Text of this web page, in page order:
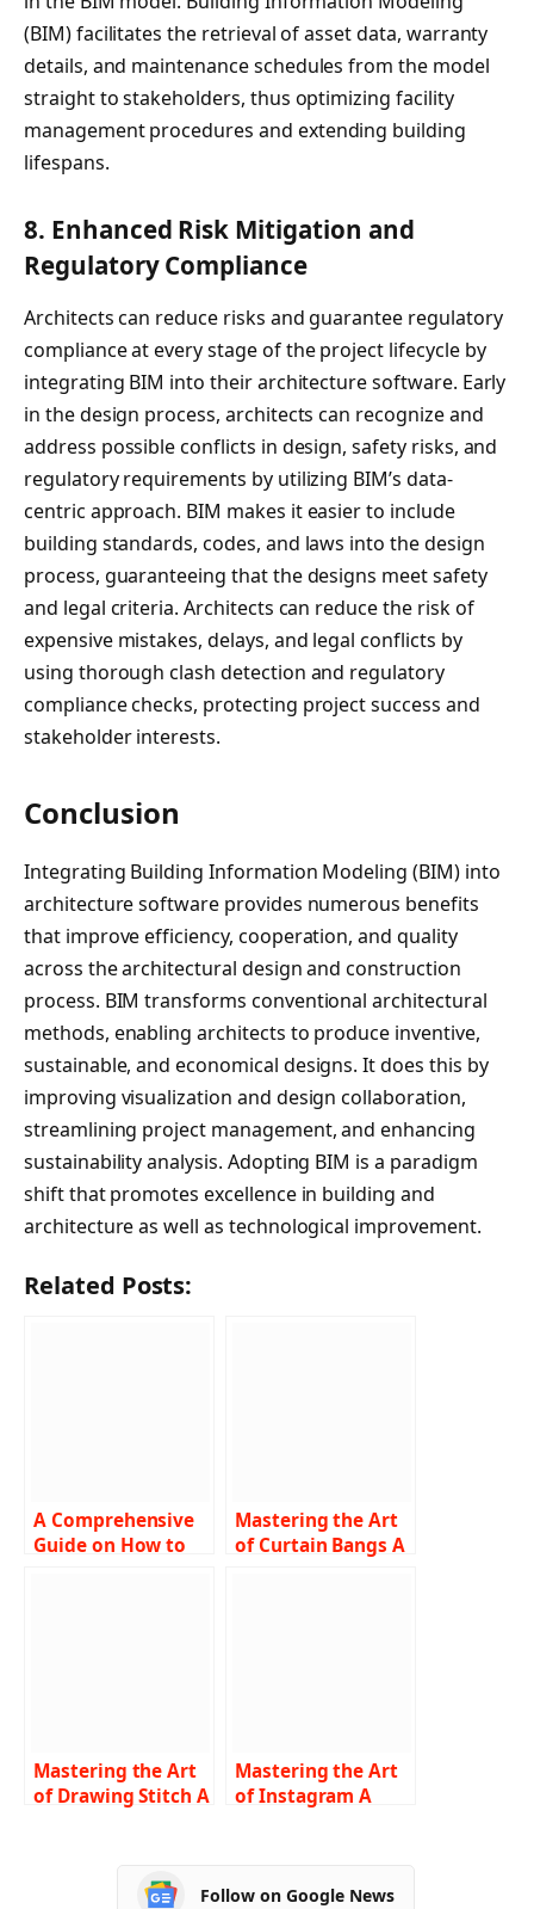
(BIM) facilitates the retrieval of asset data, warranty
details, and maintenance schedules from the model
straight to stakeholders, thus optimizing facility
management procedures and extending building
lifespans.
8. Enhanced Risk Mitigation and
Regulatory Compliance
Architects can reduce risks and guarantee regulatory
compliance at every stage of the project lifecycle by
integrating BIM into their architecture software. Early
in the design process, architects can recognize and
address possible conflicts in design, safety risks, and
regulatory requirements by utilizing BIM’s data-
centric approach. BIM makes it easier to include
building standards, codes, and laws into the design
process, guaranteeing that the designs meet safety
and legal criteria. Architects can reduce the risk of
expensive mistakes, delays, and legal conflicts by
using thorough clash detection and regulatory
compliance checks, protecting project success and
stakeholder interests.
Conclusion
Integrating Building Information Modeling (BIM) into
architecture software provides numerous benefits
that improve efficiency, cooperation, and quality
across the architectural design and construction
process. BIM transforms conventional architectural
methods, enabling architects to produce inventive,
sustainable, and economical designs. It does this by
improving visualization and design collaboration,
streamlining project management, and enhancing
sustainability analysis. Adopting BIM is a paradigm
shift that promotes excellence in building and
architecture as well as technological improvement.
Related Posts:
A Comprehensive
Guide on How to
Mastering the Art
of Curtain Bangs A
Mastering the Art
of Drawing Stitch A
Mastering the Art
of Instagram A
Mode
Follow on Google News